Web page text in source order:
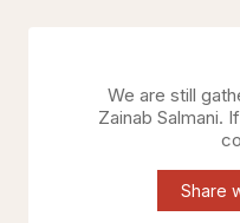
We are still
Zainab Salmani.
Share